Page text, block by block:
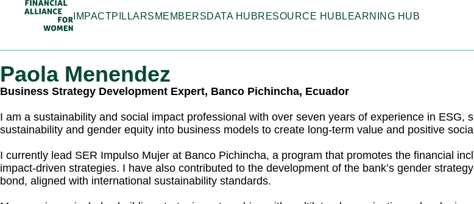
IMPACTPILLARS MEMBERSDATA HUBRESOURCE HUB LEARNING HUB
Paola Menendez
Business Strategy Development Expert, Banco Pichincha, Ecuador
I am a sustainability and social impact professional with over seven years of experience in
sustainability and gender equity into business models to create long-term value and positive
I currently lead SER Impulso Mujer at Banco Pichincha, a program that promotes the financial
impact-driven strategies. I have also contributed to the development of the bank’s gender
bond, aligned with international sustainability standards.